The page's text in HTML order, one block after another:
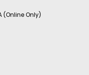
(Online Only)